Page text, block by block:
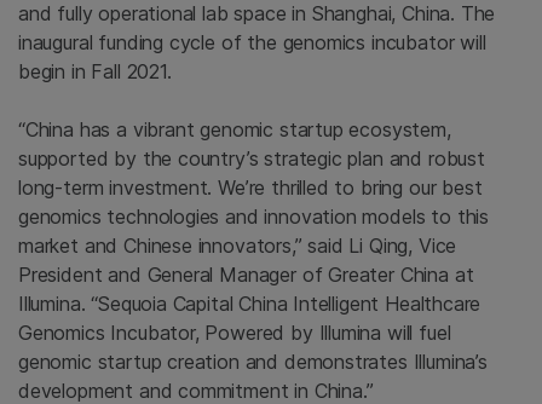
and fully operational lab space in Shanghai, China. The
inaugural funding cycle of the genomics incubator will
begin in Fall 2021.
“China has a vibrant genomic startup ecosystem,
supported by the country’s strategic plan and robust
long-term investment. We’re thrilled to bring our best
genomics technologies and innovation models to this
market and Chinese innovators,” said Li Qing, Vice
President and General Manager of Greater China at
Illumina. “Sequoia Capital China Intelligent Healthcare
Genomics Incubator, Powered by Illumina will fuel
genomic startup creation and demonstrates Illumina’s
development and commitment in China.”